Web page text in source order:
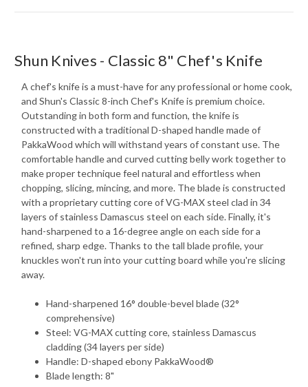
Shun Knives - Classic 8" Chef's Knife
A chef's knife is a must-have for any professional or home cook,
and Shun's Classic 8-inch Chef's Knife is premium choice.
Outstanding in both form and function, the knife is
constructed with a traditional D-shaped handle made of
PakkaWood which will withstand years of constant use. The
comfortable handle and curved cutting belly work together to
make proper technique feel natural and effortless when
chopping, slicing, mincing, and more. The blade is constructed
with a proprietary cutting core of VG-MAX steel clad in 34
layers of stainless Damascus steel on each side. Finally, it's
hand-sharpened to a 16-degree angle on each side for a
refined, sharp edge. Thanks to the tall blade profile, your
knuckles won't run into your cutting board while you're slicing
away.
Hand-sharpened 16° double-bevel blade (32°
comprehensive)
Steel: VG-MAX cutting core, stainless Damascus
cladding (34 layers per side)
Handle: D-shaped ebony PakkaWood®
Blade length: 8"